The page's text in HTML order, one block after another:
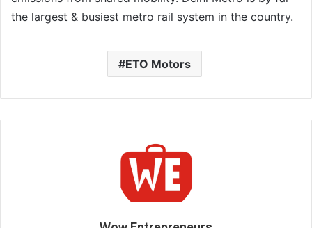
the largest & busiest metro rail system in the country.
ETO Motors